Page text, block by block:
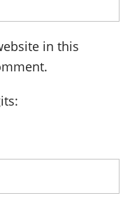
in this